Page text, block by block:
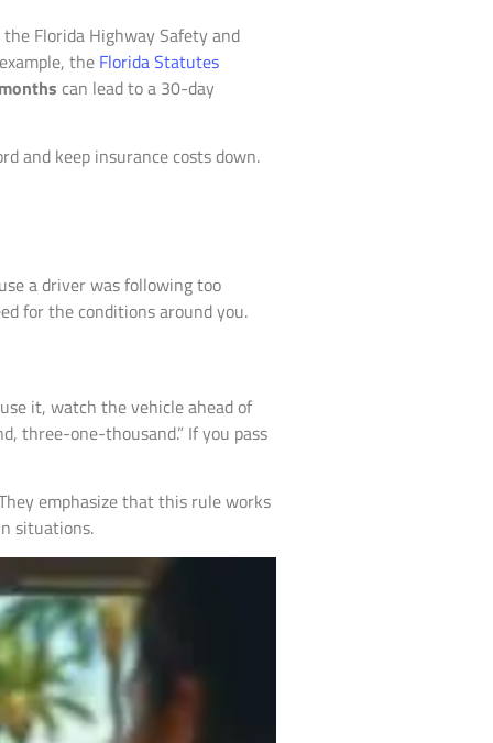
Florida Highway Safety and
the Florida Statutes
can lead to a 30-day
and keep insurance costs down.
a driver was following too
for the conditions around you.
it, watch the vehicle ahead of
three-one-thousand.” If you pass
emphasize that this rule works
situations.